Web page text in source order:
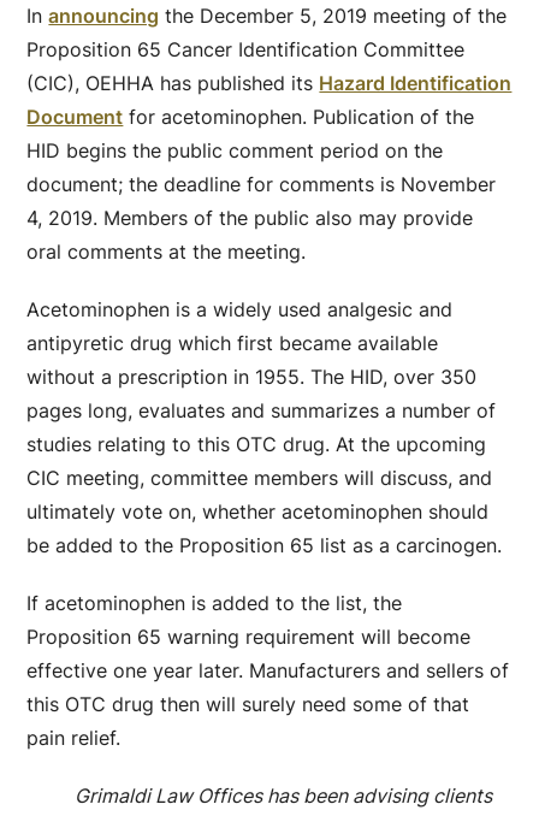
Inannouncing the December 5, 2019 meeting of the
Proposition 65 Cancer Identification Committee
(CIC), OEHHA has published its Hazard Identification
Document for acetominophen. Publication of the
HID begins the public comment period on the
document; the deadline for comments is November
4, 2019. Members of the public also may provide
oral comments at the meeting.
Acetominophen is a widely used analgesic and
antipyretic drug which first became available
without a prescription in 1955. The HID, over 350
pages long, evaluates and summarizes a number of
studies relating to this OTC drug. At the upcoming
CIC meeting, committee members will discuss, and
ultimately vote on, whether acetominophen should
be added to the Proposition 65 list as a carcinogen.
If acetominophen is added to the list, the
Proposition 65 warning requirement will become
effective one year later. Manufacturers and sellers of
this OTC drug then will surely need some of that
pain relief.
Grimaldi Law Offices has been advising clients